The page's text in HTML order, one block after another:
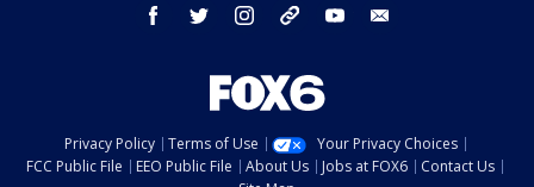
facebook twitter instagram threads youtube
Privacy Policy Terms of Use
Your Privacy Choices
FCC Public File
EEO Public File About Us Jobs at FOX6
Contact Us